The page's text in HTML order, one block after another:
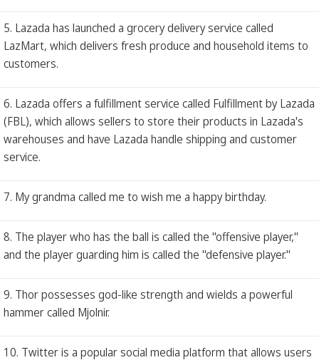
5. Lazada has launched a grocery delivery service called
LazMart, which delivers fresh produce and household items to
customers.
6. Lazada offers a fulfillment service called Fulfillment by Lazada
(FBL), which allows sellers to store their products in Lazada's
warehouses and have Lazada handle shipping and customer
service.
7. My grandma called me to wish me a happy birthday.
8. The player who has the ball is called the "offensive player,"
and the player guarding him is called the "defensive player."
9. Thor possesses god-like strength and wields a powerful
hammer called Mjolnir.
10. Twitter is a popular social media platform that allows users